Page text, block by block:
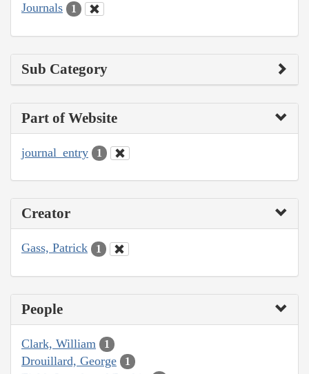
Journals 1
Sub Category
Part of Website
journal_entry 1
Creator
Gass, Patrick 1
People
Clark, William 1
Drouillard, George 1